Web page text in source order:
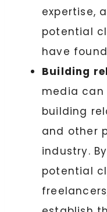
expertise,
potential
have
Building
media
building
and other
industry.
potential